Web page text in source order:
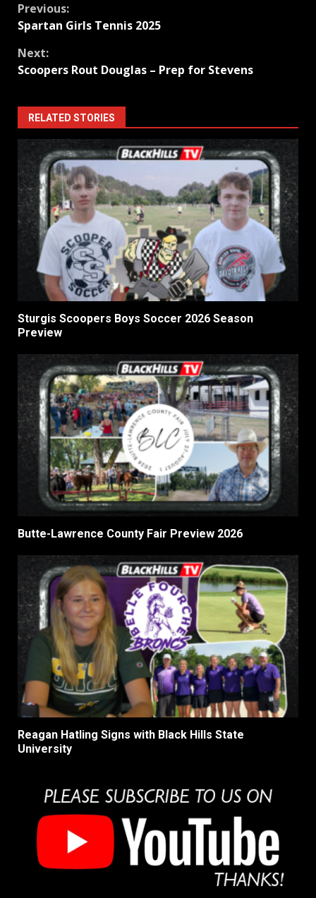
Continue
Reading
Previous:
Spartan Girls Tennis 2025
Next:
Scoopers Rout Douglas – Prep for Stevens
RELATED STORIES
Sturgis Scoopers Boys Soccer 2026 Season
Preview
Butte-Lawrence County Fair Preview 2026
Reagan Hatling Signs with Black Hills State
University